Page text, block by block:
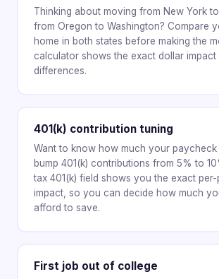
Thinking about moving from New York
from Oregon to Washington? Compare
home in both states before making the
calculator shows the exact dollar
differences.
401(k) contribution tuning
Want to know how much your
bump 401(k) contributions from 5% to
tax 401(k) field shows you the exact
impact, so you can decide how much
afford to save.
First job out of college